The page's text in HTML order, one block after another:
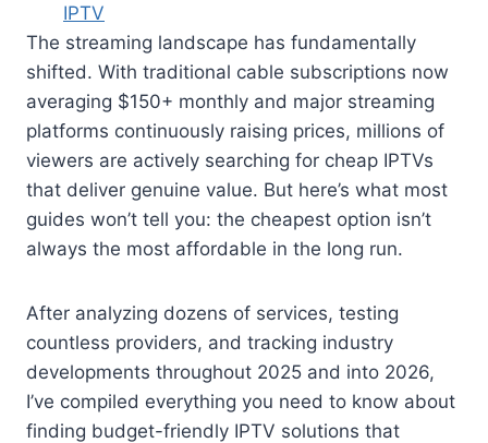
IPTV
The streaming landscape has fundamentally
shifted. With traditional cable subscriptions now
averaging $150+ monthly and major streaming
platforms continuously raising prices, millions of
viewers are actively searching for cheap IPTVs
that deliver genuine value. But here’s what most
guides won’t tell you: the cheapest option isn’t
always the most affordable in the long run.
After analyzing dozens of services, testing
countless providers, and tracking industry
developments throughout 2025 and into 2026,
I’ve compiled everything you need to know about
finding budget-friendly IPTV solutions that